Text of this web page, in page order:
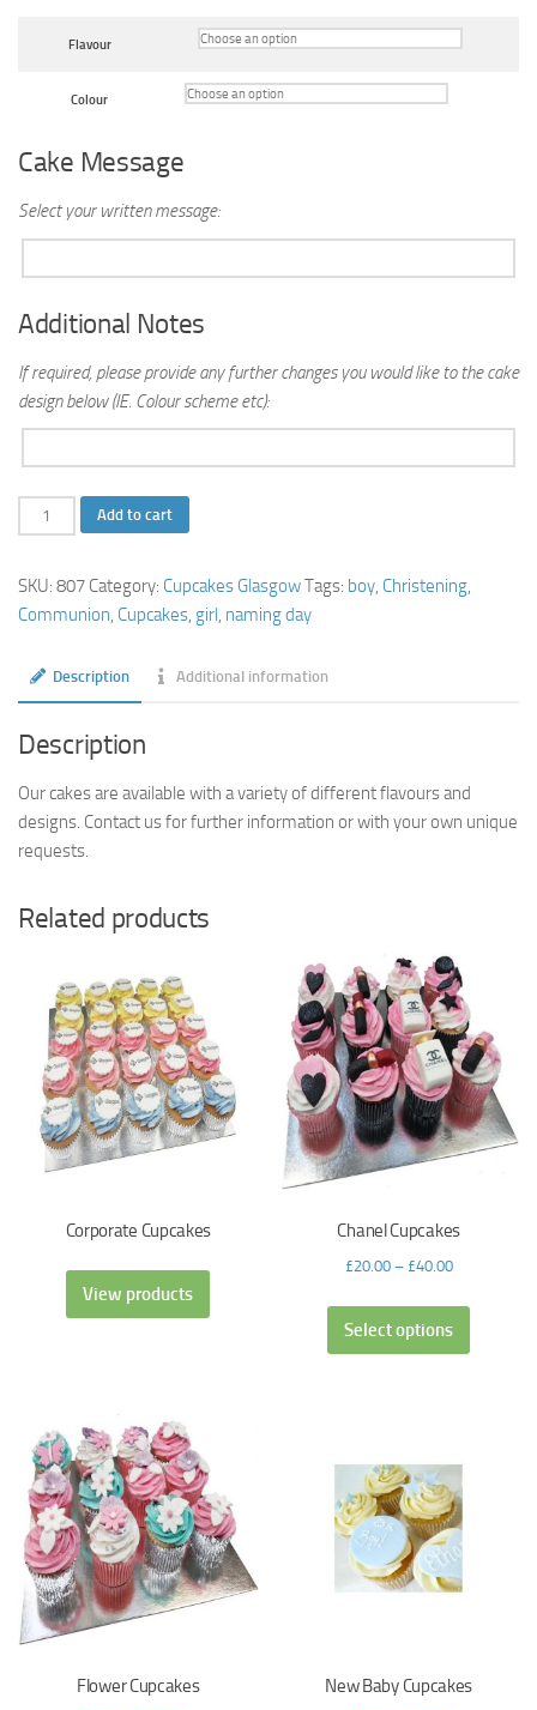
Flavour
Colour
Cake Message
Select your written message:
Additional Notes
If required, please provide any further changes you would like to the cake
design below (IE. Colour scheme etc):
Naming
Day
quantity
Add to cart
SKU: 807 Category: Cupcakes GlasgowTags: boy, Christening,
Communion, Cupcakes, girl, naming day
Description Additional information
Description
Our cakes are available with a variety of different flavours and
designs. Contact us for further information or with your own unique
requests.
Related products
Corporate Cupcakes
View products
Chanel Cupcakes
£20.00– £40.00
Select options
Flower Cupcakes New Baby Cupcakes